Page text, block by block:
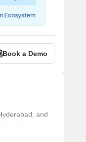
Book a Demo
and
was